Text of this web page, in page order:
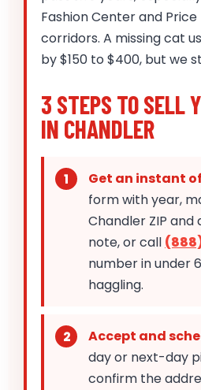
Fashion Center and
corridors. A missing cat
by $150 to $400, but we
3 STEPS TO SELL
IN CHANDLER
Get an instant
form with year,
Chandler ZIP and
note, or call
number in under
haggling.
Accept and
day or next-day
confirm the